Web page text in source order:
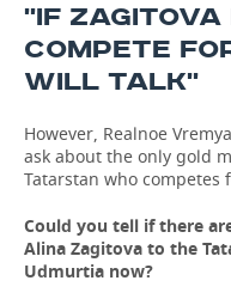
''IF
COMPETE
WILL TALK''
However, Realnoe
ask about the only gold
Tatarstan who competes
Could you tell if there
Alina Zagitova to the
Udmurtia now?